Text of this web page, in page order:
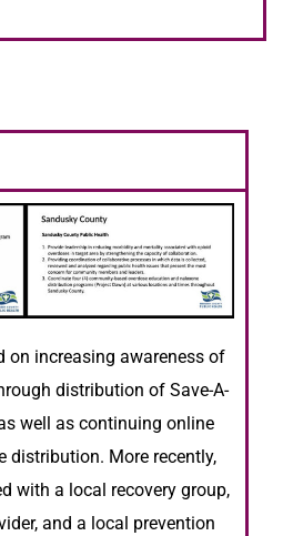
on increasing awareness of
distribution of Save-A-
well as continuing online
distribution. More recently,
with a local recovery group,
and a local prevention